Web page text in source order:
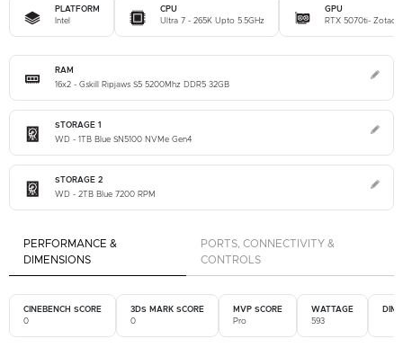
PLATFORM
Intel
CPU
Ultra 7 - 265K Upto 5.5GHz
GPU
RTX 5070ti- Zotac
RAM
16x2 - Gskill Ripjaws S5 5200Mhz DDR5 32GB
STORAGE 1
WD - 1TB Blue SN5100 NVMe Gen4
STORAGE 2
WD - 2TB Blue 7200 RPM
PERFORMANCE &
DIMENSIONS
PORTS, CONNECTIVITY &
CONTROLS
CINEBENCH SCORE
0
3DS MARK SCORE
0
MVP SCORE
Pro
WATTAGE
593